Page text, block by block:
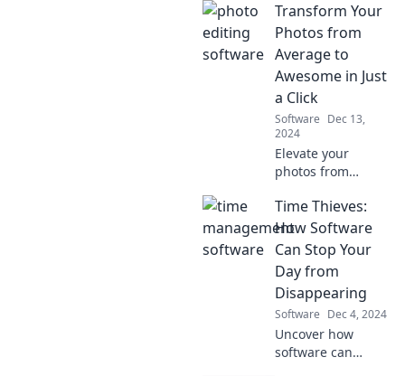
that will simplify
your projects and
keep you stress-
free. Say goodbye
to frustration
today!
Transform Your
Photos from
Average to
Awesome in Just
a Click
Software Dec 13,
2024
Elevate your
photos from
extraordinary with
one simple click!
Discover the secret
to stunning
transformations
now!
Time Thieves:
How Software
Can Stop Your
Day from
Disappearing
Software Dec 4, 2024
Uncover how
software can